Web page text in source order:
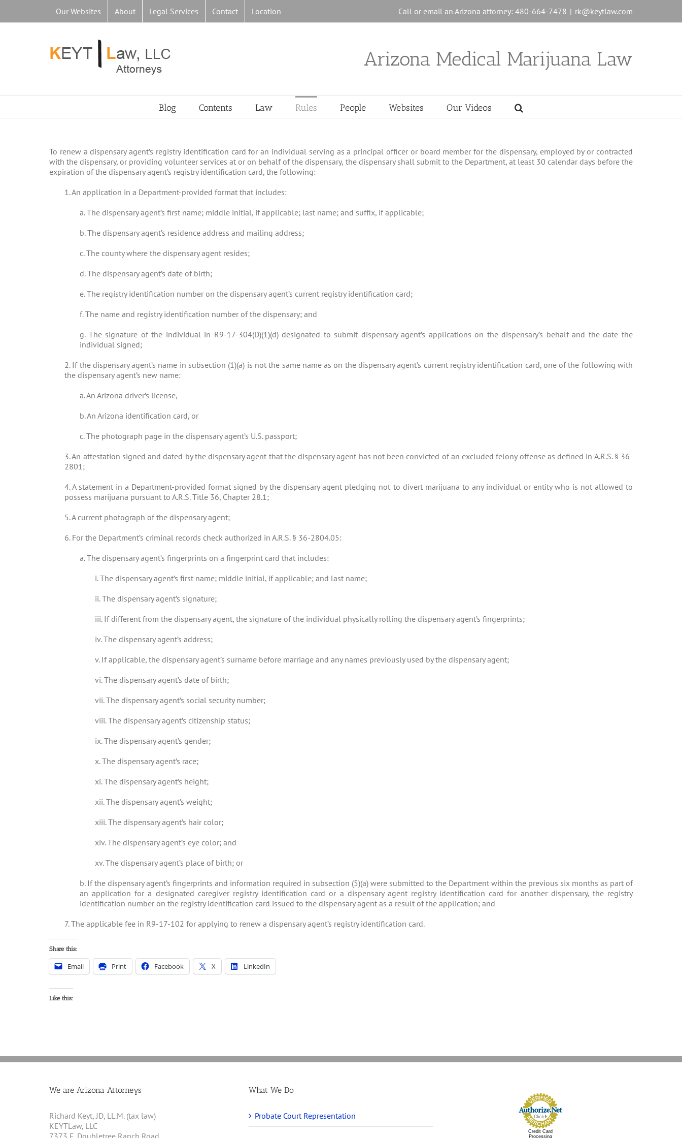
content
Our Websites About Legal Services Contact Location Call or email an Arizona attorney: 480-664-7478 | rk@keytlaw.com
Arizona Medical Marijuana Law
Blog Contents Law Rules People Websites Our Videos
To renew a dispensary agent’s registry identification card for an individual serving as a principal officer or board member for the dispensary, employed by or contracted
with the dispensary, or providing volunteer services at or on behalf of the dispensary, the dispensary shall submit to the Department, at least 30 calendar days before the
expiration of the dispensary agent’s registry identification card, the following:
1. An application in a Department-provided format that includes:
a. The dispensary agent’s first name; middle initial, if applicable; last name; and suffix, if applicable;
b. The dispensary agent’s residence address and mailing address;
c. The county where the dispensary agent resides;
d. The dispensary agent’s date of birth;
e. The registry identification number on the dispensary agent’s current registry identification card;
f. The name and registry identification number of the dispensary; and
g. The signature of the individual in R9-17-304(D)(1)(d) designated to submit dispensary agent’s applications on the dispensary’s behalf and the date the
individual signed;
2. If the dispensary agent’s name in subsection (1)(a) is not the same name as on the dispensary agent’s current registry identification card, one of the following with
the dispensary agent’s new name:
a. An Arizona driver’s license,
b. An Arizona identification card, or
c. The photograph page in the dispensary agent’s U.S. passport;
3. An attestation signed and dated by the dispensary agent that the dispensary agent has not been convicted of an excluded felony offense as defined in A.R.S. § 36-
2801;
4. A statement in a Department-provided format signed by the dispensary agent pledging not to divert marijuana to any individual or entity who is not allowed to
possess marijuana pursuant to A.R.S. Title 36, Chapter 28.1;
5. A current photograph of the dispensary agent;
6. For the Department’s criminal records check authorized in A.R.S. § 36-2804.05:
a. The dispensary agent’s fingerprints on a fingerprint card that includes:
i. The dispensary agent’s first name; middle initial, if applicable; and last name;
ii. The dispensary agent’s signature;
iii. If different from the dispensary agent, the signature of the individual physically rolling the dispensary agent’s fingerprints;
iv. The dispensary agent’s address;
v. If applicable, the dispensary agent’s surname before marriage and any names previously used by the dispensary agent;
vi. The dispensary agent’s date of birth;
vii. The dispensary agent’s social security number;
viii. The dispensary agent’s citizenship status;
ix. The dispensary agent’s gender;
x. The dispensary agent’s race;
xi. The dispensary agent’s height;
xii. The dispensary agent’s weight;
xiii. The dispensary agent’s hair color;
xiv. The dispensary agent’s eye color; and
xv. The dispensary agent’s place of birth; or
b. If the dispensary agent’s fingerprints and information required in subsection (5)(a) were submitted to the Department within the previous six months as part of
an application for a designated caregiver registry identification card or a dispensary agent registry identification card for another dispensary, the registry
identification number on the registry identification card issued to the dispensary agent as a result of the application; and
7. The applicable fee in R9-17-102 for applying to renew a dispensary agent’s registry identification card.
Share this:
Email Print Facebook X LinkedIn
Like this:
We are Arizona Attorneys
Richard Keyt, JD, LL.M. (tax law)
KEYTLaw, LLC
7373 E. Doubletree Ranch Road
What We Do
Probate Court Representation
Credit Card
Processing